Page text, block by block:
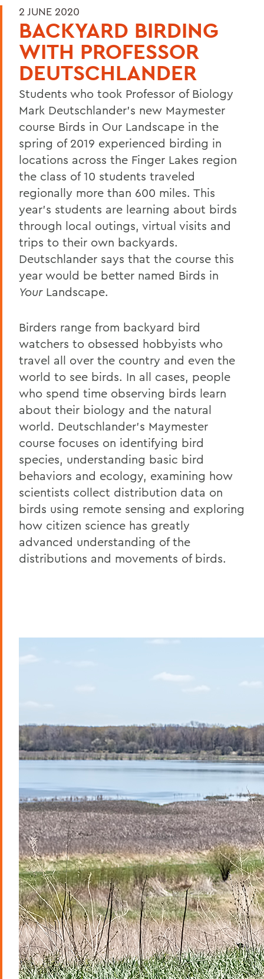
2 JUNE 2020
BACKYARD BIRDING
WITH PROFESSOR
DEUTSCHLANDER
Students who took Professor of Biology
Mark Deutschlander's new Maymester
course Birds in Our Landscape in the
spring of 2019 experienced birding in
locations across the Finger Lakes region
the class of 10 students traveled
regionally more than 600 miles. This
year's students are learning about birds
through local outings, virtual visits and
trips to their own backyards.
Deutschlander says that the course this
year would be better named Birds in
YourLandscape.
Birders range from backyard bird
watchers to obsessed hobbyists who
travel all over the country and even the
world to see birds. In all cases, people
who spend time observing birds learn
about their biology and the natural
world. Deutschlander's Maymester
course focuses on identifying bird
species, understanding basic bird
behaviors and ecology, examining how
scientists collect distribution data on
birds using remote sensing and exploring
how citizen science has greatly
advanced understanding of the
distributions and movements of birds.